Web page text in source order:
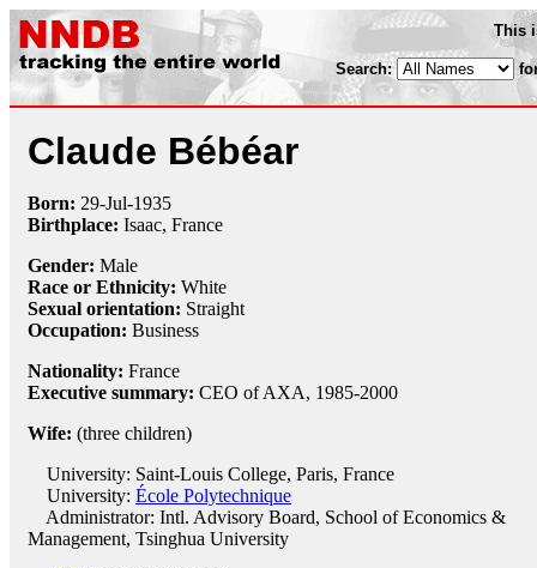
This
Search:
Claude Bébéar
Born: 29-Jul-1935
Birthplace: Isaac, France
Gender: Male
Race or Ethnicity: White
Sexual orientation: Straight
Occupation: Business
Nationality: France
Executive summary: CEO of AXA, 1985-2000
Wife: (three children)
University: Saint-Louis College, Paris, France
University: École Polytechnique
Administrator: Intl. Advisory Board, School of Economics &
Management, Tsinghua University